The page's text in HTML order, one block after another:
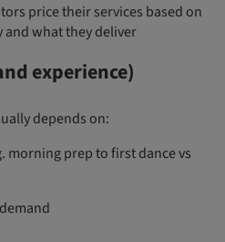
price their services based on
and what they deliver
experience)
depends on:
morning prep to first dance vs